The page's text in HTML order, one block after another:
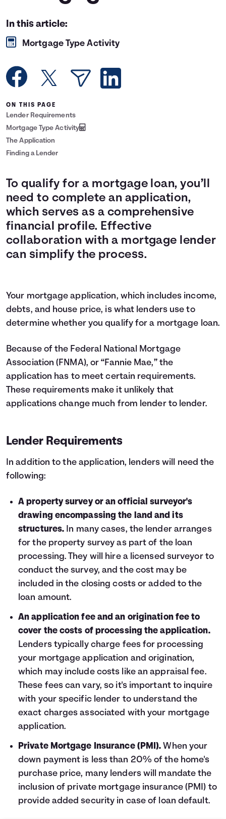
Rewards
Login
In this article:
Mortgage Type Activity
ON THIS PAGE
Lender Requirements
Mortgage Type Activity
The Application
Finding a Lender
To qualify for a mortgage loan, you’ll
need to complete an application,
which serves as a comprehensive
financial profile. Effective
collaboration with a mortgage lender
can simplify the process.
Your mortgage application, which includes income,
debts, and house price, is what lenders use to
determine whether you qualify for a mortgage loan.
Because of the Federal National Mortgage
Association (FNMA), or “Fannie Mae,” the
application has to meet certain requirements.
These requirements make it unlikely that
applications change much from lender to lender.
Lender Requirements
In addition to the application, lenders will need the
following:
A property survey or an official surveyor's
drawing encompassing the land and its
structures. In many cases, the lender arranges
for the property survey as part of the loan
processing. They will hire a licensed surveyor to
conduct the survey, and the cost may be
included in the closing costs or added to the
loan amount.
An application fee and an origination fee to
cover the costs of processing the application.
Lenders typically charge fees for processing
your mortgage application and origination,
which may include costs like an appraisal fee.
These fees can vary, so it's important to inquire
with your specific lender to understand the
exact charges associated with your mortgage
application.
Private Mortgage Insurance (PMI). When your
down payment is less than 20% of the home's
purchase price, many lenders will mandate the
inclusion of private mortgage insurance (PMI) to
provide added security in case of loan default.